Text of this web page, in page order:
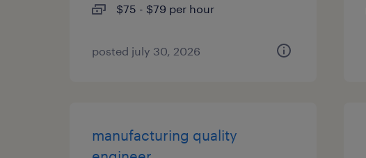
$75 - $79 per hour
posted july 30, 2026
manufacturing quality